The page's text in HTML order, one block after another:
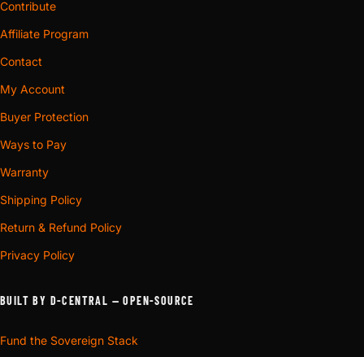
Contribute
Affiliate Program
Contact
My Account
Buyer Protection
Ways to Pay
Warranty
Shipping Policy
Return & Refund Policy
Privacy Policy
BUILT BY D-CENTRAL — OPEN-SOURCE
Fund the Sovereign Stack